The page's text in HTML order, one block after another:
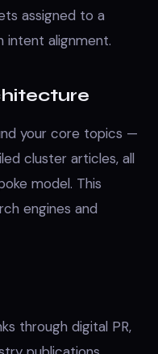
assigned to a
intent alignment.
your core topics —
cluster articles, all
model. This
engines and
through digital PR,